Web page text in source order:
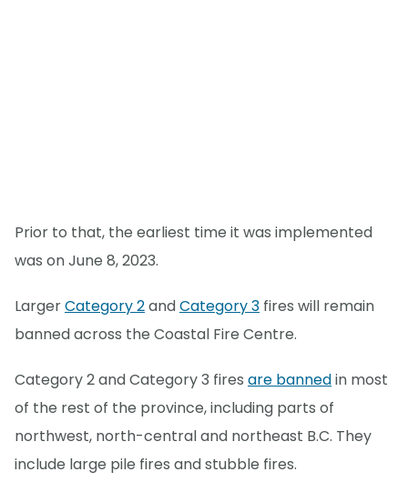
Prior to that, the earliest time it was implemented
was on June 8, 2023.
LargerCategory 2andCategory 3 fires will remain
banned across the Coastal Fire Centre.
Category 2 and Category 3 fires are bannedin most
of the rest of the province, including parts of
northwest, north-central and northeast B.C. They
include large pile fires and stubble fires.